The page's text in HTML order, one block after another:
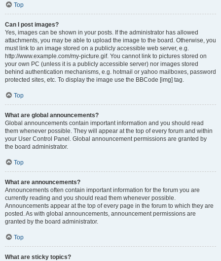
Top
Can I post images?
Yes, images can be shown in your posts. If the administrator has allowed
attachments, you may be able to upload the image to the board. Otherwise, you
must link to an image stored on a publicly accessible web server, e.g.
http://www.example.com/my-picture.gif. You cannot link to pictures stored on
your own PC (unless it is a publicly accessible server) nor images stored
behind authentication mechanisms, e.g. hotmail or yahoo mailboxes, password
protected sites, etc. To display the image use the BBCode [img] tag.
Top
What are global announcements?
Global announcements contain important information and you should read
them whenever possible. They will appear at the top of every forum and within
your User Control Panel. Global announcement permissions are granted by
the board administrator.
Top
What are announcements?
Announcements often contain important information for the forum you are
currently reading and you should read them whenever possible.
Announcements appear at the top of every page in the forum to which they are
posted. As with global announcements, announcement permissions are
granted by the board administrator.
Top
What are sticky topics?